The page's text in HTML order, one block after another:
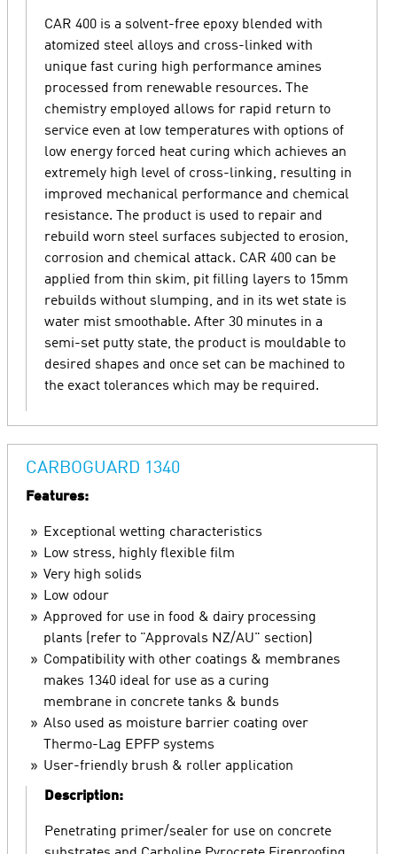
CAR 400 is a solvent-free epoxy blended with
atomized steel alloys and cross-linked with
unique fast curing high performance amines
processed from renewable resources. The
chemistry employed allows for rapid return to
service even at low temperatures with options of
low energy forced heat curing which achieves an
extremely high level of cross-linking, resulting in
improved mechanical performance and chemical
resistance. The product is used to repair and
rebuild worn steel surfaces subjected to erosion,
corrosion and chemical attack. CAR 400 can be
applied from thin skim, pit filling layers to 15mm
rebuilds without slumping, and in its wet state is
water mist smoothable. After 30 minutes in a
semi-set putty state, the product is mouldable to
desired shapes and once set can be machined to
the exact tolerances which may be required.
CARBOGUARD 1340
Features:
Exceptional wetting characteristics
Low stress, highly flexible film
Very high solids
Low odour
Approved for use in food & dairy processing
plants (refer to "Approvals NZ/AU" section)
Compatibility with other coatings & membranes
makes 1340 ideal for use as a curing
membrane in concrete tanks & bunds
Also used as moisture barrier coating over
Thermo-Lag EPFP systems
User-friendly brush & roller application
Description:
Penetrating primer/sealer for use on concrete